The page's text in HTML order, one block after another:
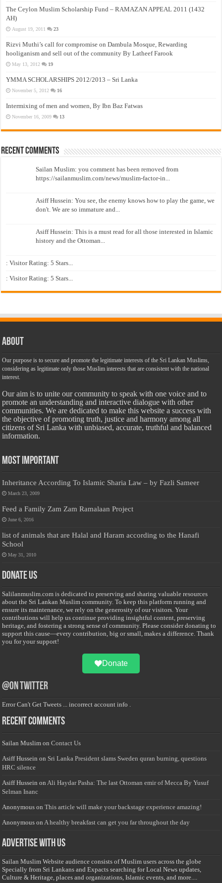
The Ceylon Muslim Scholarship Fund – RAMAZAN APPEAL 2011 (1432
AH)
August 19, 2011 23
Rizvi Muthi’s call for compromise on Dambula Mosque, Rewarding
hooliganism and sell out of the community By Latheef Farook
May 13, 2012 19
YMMA SCHOLARSHIPS 2012/2013 – Sri Lanka
November 5, 2012 16
Intermixing of men and women, By Ibn Baz Fatwas
November 16, 2009 13
Recent Comments
Sailan Muslim: you comment has been removed from
https://sailanmuslim.com/news/muslim-factor-in...
Asiff Hussein: You see, the enemy knows how to play the game, we
don't. We are so immature and...
Asiff Hussein: This is a must read for all those interested in Islamic
history and the Ottoman...
: Visitor Rating: 5 Stars...
: Visitor Rating: 5 Stars...
About
Our purpose is to secure and promote the legitimate interests of the Sri Lankan Muslims,
considering as legitimate only those Muslim interests that are consistent with the national
interest.
Our aim is to unite our community to speak with one voice and to
promote an understanding and interactive dialogue with other
communities. We are dedicated to make this website a success with
the objective of promoting truth, justice and harmony among all
citizens of Sri Lanka with unbiased, accurate, truthful and balanced
information.
Most Important
Inheritance According To Islamic Sharia Law – by Fazli Sameer
March 23, 2009
Feed a Family Zam Zam Ramalaan Project
June 6, 2016
list of animals that are Halal and Haram according to the Hanafi
School
May 31, 2010
Donate Us
Salilanmuslim.com is dedicated to preserving and sharing valuable resources
about the Sri Lankan Muslim community. To keep this platform running and
ensure its maintenance, we rely on the generosity of our visitors. Your
contributions will help us continue providing insightful content, preserving
heritage, and fostering a strong sense of community. Please consider donating to
support this cause—every contribution, big or small, makes a difference. Thank
you for your support!
Donate
@on Twitter
Error Can't Get Tweets ... incorrect account info .
Recent Comments
Sailan Muslim onContact Us
Asiff Hussein on Sri Lanka President slams Sweden quran burning, questions
HRC silence
Asiff Hussein on Ali Haydar Pasha: The last Ottoman emir of Mecca By Yusuf
Selman Inanc
Anonymous onThis article will make your backstage experience amazing!
Anonymous on A healthy breakfast can get you far throughout the day
Advertise with us
Sailan Muslim Website audience consists of Muslim users across the globe
Specially from Sri Lankans and Expacts searching for Local News updates,
Culture & Heritage, places and organizations, Islamic events, and more....